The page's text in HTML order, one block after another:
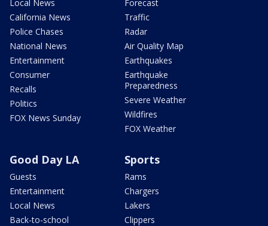
Local News
California News
Police Chases
National News
Entertainment
Consumer
Recalls
Politics
FOX News Sunday
Forecast
Traffic
Radar
Air Quality Map
Earthquakes
Earthquake
Preparedness
Severe Weather
Wildfires
FOX Weather
Good Day LA
Guests
Entertainment
Local News
Back-to-school
Sports
Rams
Chargers
Lakers
Clippers